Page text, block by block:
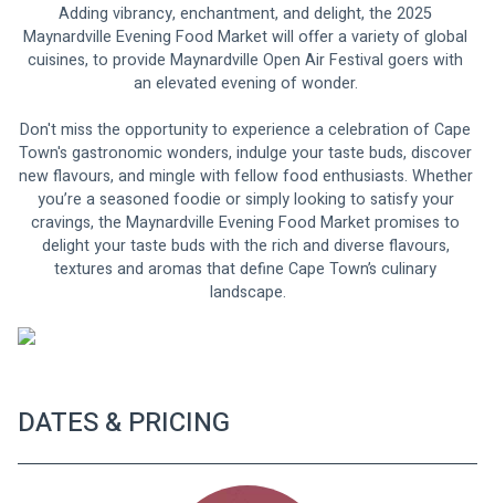
Adding vibrancy, enchantment, and delight, the 2025
Maynardville Evening Food Market will offer a variety of global
cuisines, to provide Maynardville Open Air Festival goers with
an elevated evening of wonder.
Don't miss the opportunity to experience a celebration of Cape
Town's gastronomic wonders, indulge your taste buds, discover
new flavours, and mingle with fellow food enthusiasts. Whether
you’re a seasoned foodie or simply looking to satisfy your
cravings, the Maynardville Evening Food Market promises to
delight your taste buds with the rich and diverse flavours,
textures and aromas that define Cape Town’s culinary
landscape.
DATES & PRICING